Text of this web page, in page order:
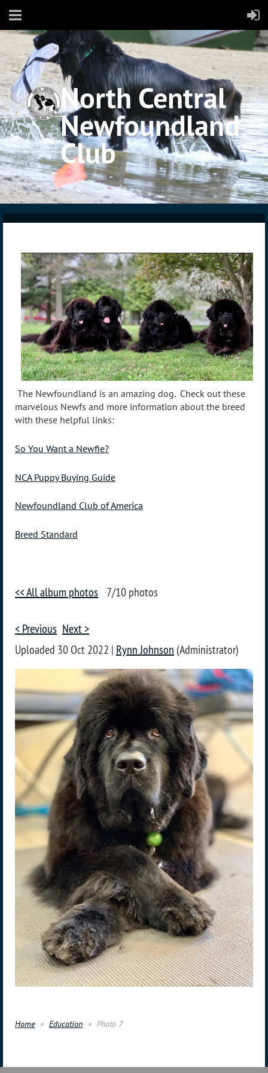
North Central
Newfoundland
Club
The Newfoundland is an amazing dog. Check out these
marvelous Newfs and more information about the breed
with these helpful links:
So You Want a Newfie?
NCA Puppy Buying Guide
Newfoundland Club of America
Breed Standard
<< All album photos 7/10 photos
< Previous Next >
Uploaded 30 Oct 2022 | Rynn Johnson (Administrator)
Home Education Photo 7